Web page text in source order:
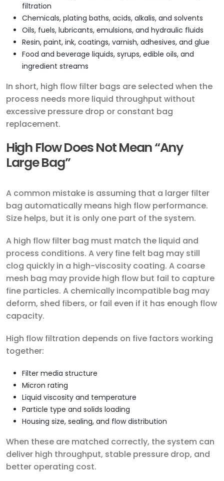
filtration
Chemicals, plating baths, acids, alkalis, and solvents
Oils, fuels, lubricants, emulsions, and hydraulic fluids
Resin, paint, ink, coatings, varnish, adhesives, and glue
Food and beverage liquids, syrups, edible oils, and
ingredient streams
In short, high flow filter bags are selected when the
process needs more liquid throughput without
excessive pressure drop or constant bag
replacement.
High Flow Does Not Mean “Any
Large Bag”
A common mistake is assuming that a larger filter
bag automatically means high flow performance.
Size helps, but it is only one part of the system.
A high flow filter bag must match the liquid and
process conditions. A very fine felt bag may still
clog quickly in a high-viscosity coating. A coarse
mesh bag may provide high flow but fail to capture
fine particles. A chemically incompatible bag may
deform, shed fibers, or fail even if it has enough flow
capacity.
High flow filtration depends on five factors working
together:
Filter media structure
Micron rating
Liquid viscosity and temperature
Particle type and solids loading
Housing size, sealing, and flow distribution
When these are matched correctly, the system can
deliver high throughput, stable pressure drop, and
better operating cost.